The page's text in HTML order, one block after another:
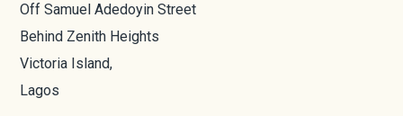
Off Samuel Adedoyin Street
Behind Zenith Heights
Victoria Island,
Lagos